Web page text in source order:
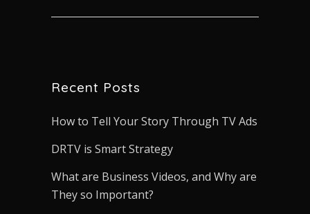
Recent Posts
How to Tell Your Story Through TV Ads
DRTV is Smart Strategy
What are Business Videos, and Why are
They so Important?